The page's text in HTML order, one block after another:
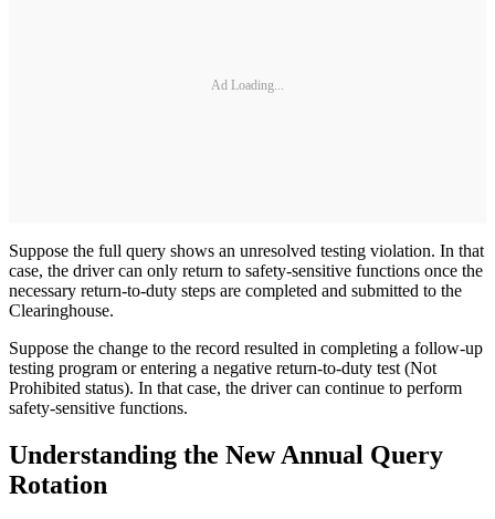
Ad Loading...
Suppose the full query shows an unresolved testing violation. In that
case, the driver can only return to safety-sensitive functions once the
necessary return-to-duty steps are completed and submitted to the
Clearinghouse.
Suppose the change to the record resulted in completing a follow-up
testing program or entering a negative return-to-duty test (Not
Prohibited status). In that case, the driver can continue to perform
safety-sensitive functions.
Understanding the New Annual Query
Rotation